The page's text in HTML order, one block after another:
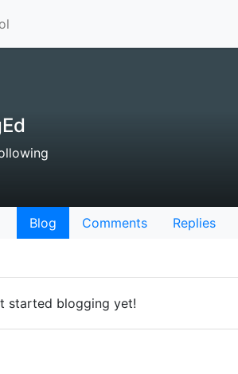
Blog Comments Replies
started blogging yet!